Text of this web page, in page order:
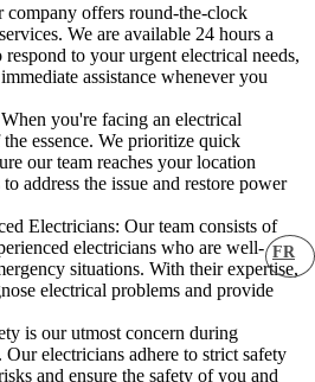
FR
offers round-the-clock
We are available 24 hours a
to your urgent electrical needs,
assistance whenever you
you're facing an electrical
essence. We prioritize quick
our team reaches your location
address the issue and restore power
Electricians: Our team consists of
electricians who are well-
situations. With their expertise,
electrical problems and provide
is our utmost concern during
Our electricians adhere to strict safety
and ensure the safety of you and